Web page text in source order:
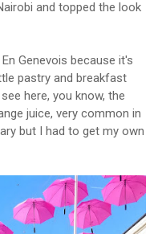
and topped the look
Genevois because it's
pastry and breakfast
here, you know, the
juice, very common in
but I had to get my own